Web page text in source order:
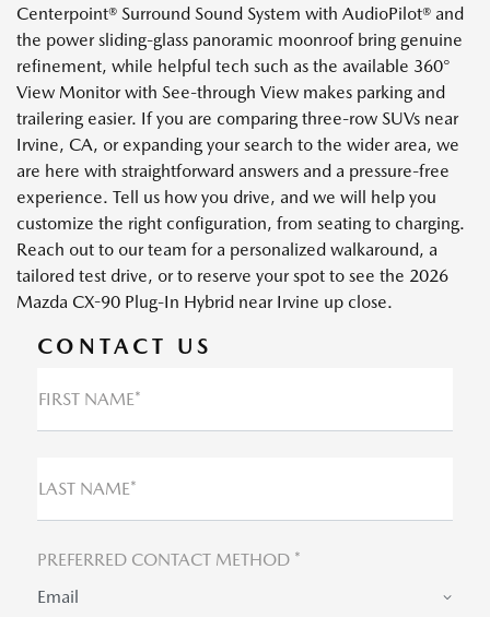
Centerpoint® Surround Sound System with AudioPilot® and
the power sliding-glass panoramic moonroof bring genuine
refinement, while helpful tech such as the available 360°
View Monitor with See-through View makes parking and
trailering easier. If you are comparing three-row SUVs near
Irvine, CA, or expanding your search to the wider area, we
are here with straightforward answers and a pressure-free
experience. Tell us how you drive, and we will help you
customize the right configuration, from seating to charging.
Reach out to our team for a personalized walkaround, a
tailored test drive, or to reserve your spot to see the 2026
Mazda CX-90 Plug-In Hybrid near Irvine up close.
CONTACT US
FIRST NAME*
LAST NAME*
PREFERRED CONTACT METHOD *
Email